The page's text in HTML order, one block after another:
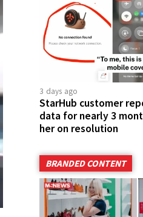
3 days ago
StarHub customer
data for nearly 3
her on resolution
BRANDED CONTENT